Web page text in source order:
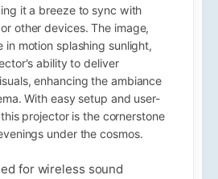
it a breeze to sync with
other devices. The image,
in motion splashing sunlight,
ability to deliver
enhancing the ambiance
With easy setup and user-
projector is the cornerstone
under the cosmos.
for wireless sound